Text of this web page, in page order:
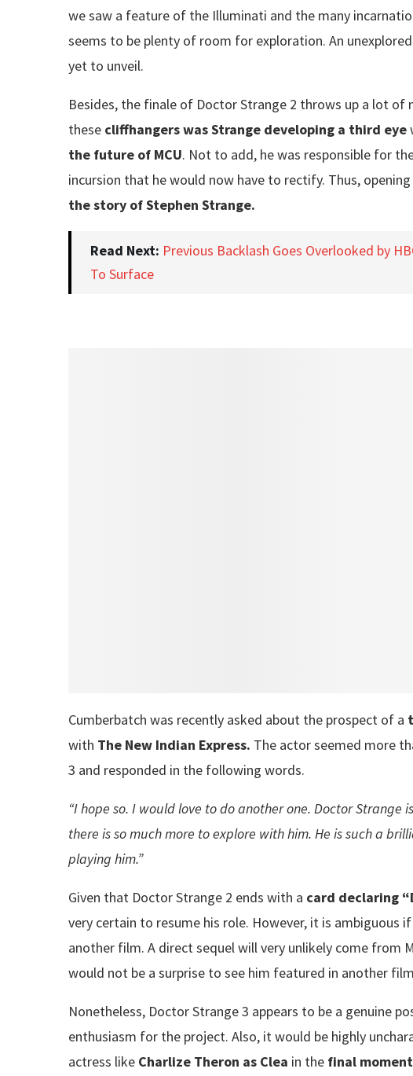
we saw a feature of the Illuminati and the many
seems to be plenty of room for exploration. An
yet to unveil.
Besides, the finale of Doctor Strange 2 throws up a lot of
these cliffhangers was Strange developing a third eye
the future of MCU. Not to add, he was responsible for
incursion that he would now have to rectify. Thus,
the story of Stephen Strange.
Read Next: Previous Backlash Goes Overlooked by
To Surface
Cumberbatch was recently asked about the prospect of a
with The New Indian Express. The actor seemed more
3 and responded in the following words.
“I hope so. I would love to do another one. Doctor Strange
there is so much more to explore with him. He is such a
playing him.”
Given that Doctor Strange 2 ends with a card declaring
very certain to resume his role. However, it is ambiguous
another film. A direct sequel will very unlikely come from
would not be a surprise to see him featured in another
Nonetheless, Doctor Strange 3 appears to be a genuine
enthusiasm for the project. Also, it would be highly
actress like Charlize Theron as Clea in the final